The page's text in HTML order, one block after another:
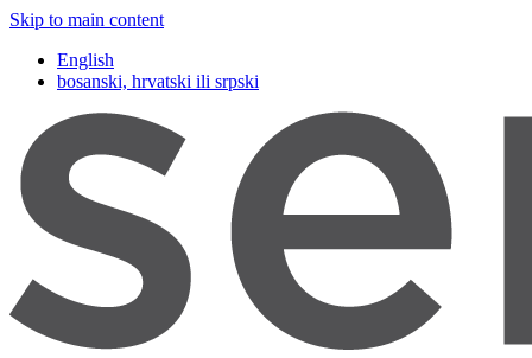
Skip to main content
English
bosanski, hrvatski ili srpski